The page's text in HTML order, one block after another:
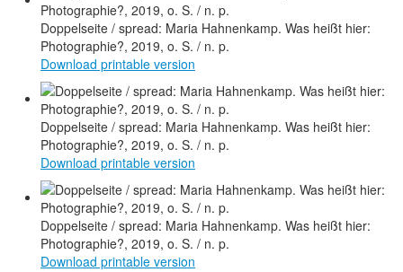
Doppelseite / spread: Maria Hahnenkamp. Was heißt hier:
Photographie?, 2019, o. S. / n. p.
Download printable version
Doppelseite / spread: Maria Hahnenkamp. Was heißt hier:
Photographie?, 2019, o. S. / n. p.
Download printable version
Doppelseite / spread: Maria Hahnenkamp. Was heißt hier:
Photographie?, 2019, o. S. / n. p.
Download printable version